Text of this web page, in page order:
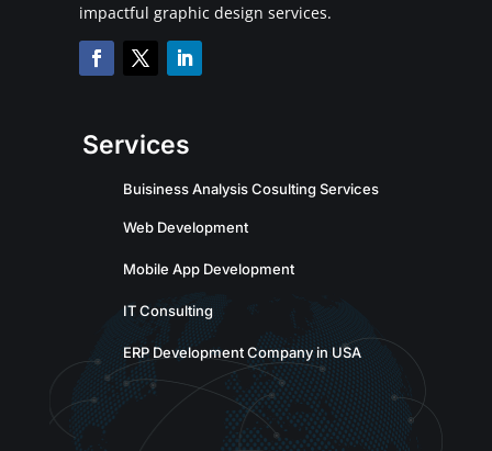
impactful graphic design services.
Services
Buisiness Analysis Cosulting Services
Web Development
Mobile App Development
IT Consulting
ERP Development Company in USA